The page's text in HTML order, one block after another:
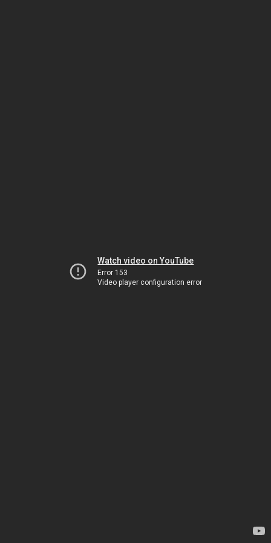
Watch video on YouTube
Error 153
Video player configuration error